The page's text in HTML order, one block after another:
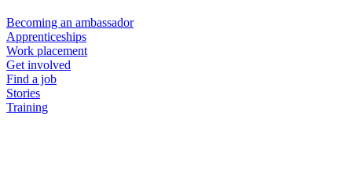
Becoming an ambassador
Apprenticeships
Work placement
Get involved
Find a job
Stories
Training